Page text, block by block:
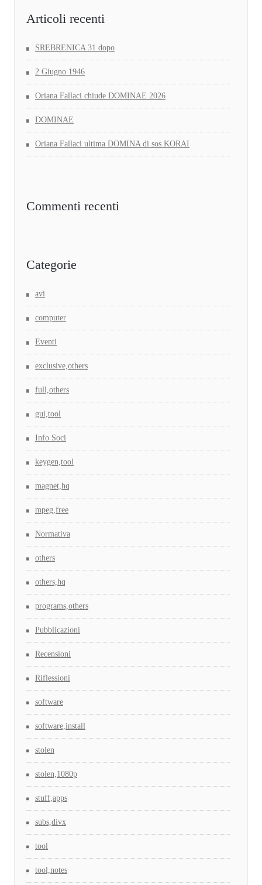
Articoli recenti
SREBRENICA 31 dopo
2 Giugno 1946
Oriana Fallaci chiude DOMINAE 2026
DOMINAE
Oriana Fallaci ultima DOMINA di sos KORAI
Commenti recenti
Categorie
avi
computer
Eventi
exclusive,others
full,others
gui,tool
Info Soci
keygen,tool
magnet,hq
mpeg,free
Normativa
others
others,hq
programs,others
Pubblicazioni
Recensioni
Riflessioni
software
software,install
stolen
stolen,1080p
stuff,apps
subs,divx
tool
tool,notes